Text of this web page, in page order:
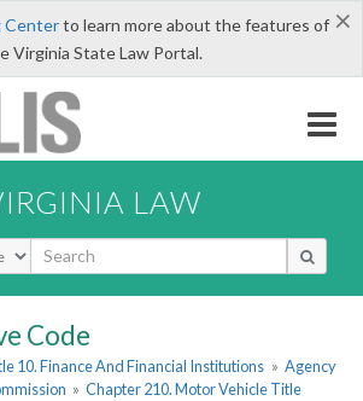
×
Centerto learn more about the features of
Virginia State Law Portal.
LAW
Code
10. Finance And Financial Institutions » Agency
» Chapter 210. Motor Vehicle Title